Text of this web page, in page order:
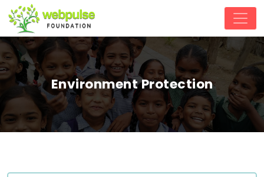
Environment Protection